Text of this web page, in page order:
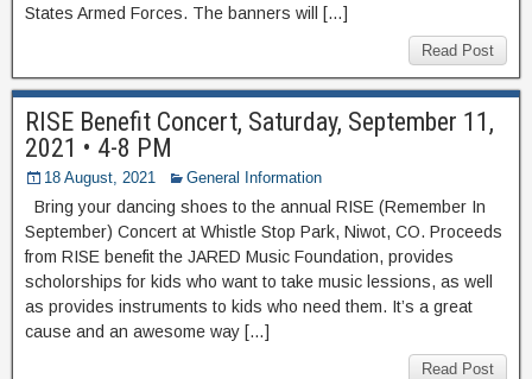
States Armed Forces. The banners will […]
Read Post
RISE Benefit Concert, Saturday, September 11,
2021 • 4-8 PM
18 August, 2021 General Information
Bring your dancing shoes to the annual RISE (Remember In
September) Concert at Whistle Stop Park, Niwot, CO. Proceeds
from RISE benefit the JARED Music Foundation, provides
scholorships for kids who want to take music lessions, as well
as provides instruments to kids who need them. It’s a great
cause and an awesome way […]
Read Post